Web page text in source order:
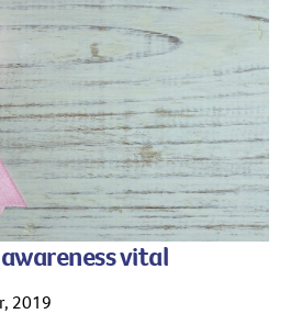
vital
2019